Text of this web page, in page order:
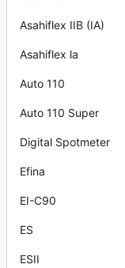
Asahiflex IIB (IA)
Asahiflex la
Auto 110
Auto 110 Super
Digital Spotmeter
Efina
EI-C90
ES
ESII